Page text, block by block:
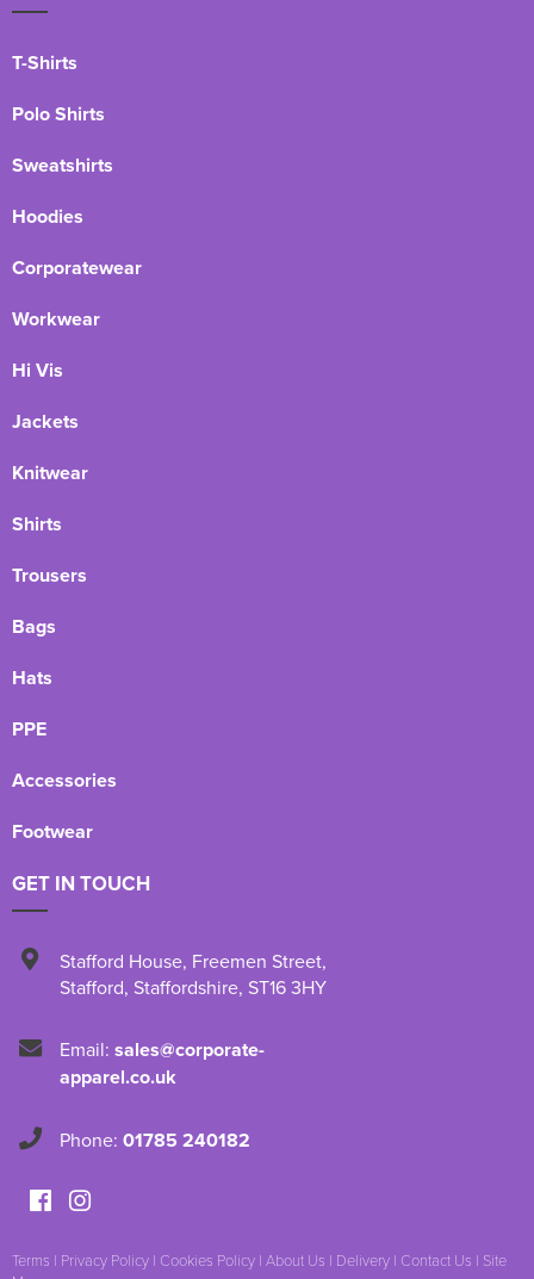
T-Shirts
Polo Shirts
Sweatshirts
Hoodies
Corporatewear
Workwear
Hi Vis
Jackets
Knitwear
Shirts
Trousers
Bags
Hats
PPE
Accessories
Footwear
GET IN TOUCH
Stafford House, Freemen Street,
Stafford, Staffordshire, ST16 3HY
Email: sales@corporate-
apparel.co.uk
Phone: 01785 240182
Terms | Privacy Policy | Cookies Policy | About Us | Delivery | Contact Us | Site